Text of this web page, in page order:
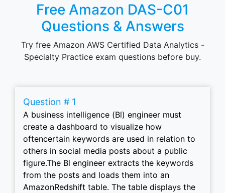
Free Amazon DAS-C01
Questions & Answers
Try free Amazon AWS Certified Data Analytics -
Specialty Practice exam questions before buy.
Question # 1
A business intelligence (Bl) engineer must
create a dashboard to visualize how
oftencertain keywords are used in relation to
others in social media posts about a public
figure.The Bl engineer extracts the keywords
from the posts and loads them into an
AmazonRedshift table. The table displays the